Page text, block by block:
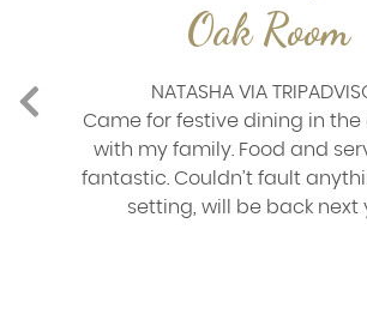
Oak Room
NATASHA VIA
Came for festive dining in the
with my family. Food and
fantastic. Couldn’t fault
setting, will be back next